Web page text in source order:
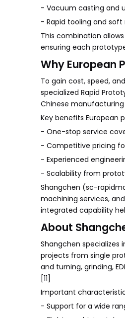
- Vacuum casting and
- Rapid tooling and
This combination
ensuring each
Why European
To gain cost, speed,
specialized Rapid
Chinese
Key benefits European
- One-stop service
- Competitive pricing
- Experienced
- Scalability from
Shangchen (sc-
machining services,
integrated capability
About
Shangchen specializes
projects from single
and turning, grinding,
[11]
Important
- Support for a wide